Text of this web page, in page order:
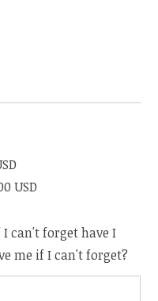
USD
I can't forget have I
me if I can't forget?